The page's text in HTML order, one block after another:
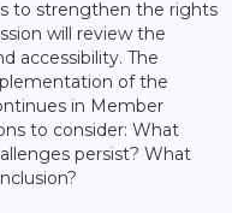
to strengthen the rights
will review the
accessibility. The
of the
in Member
to consider: What
persist? What